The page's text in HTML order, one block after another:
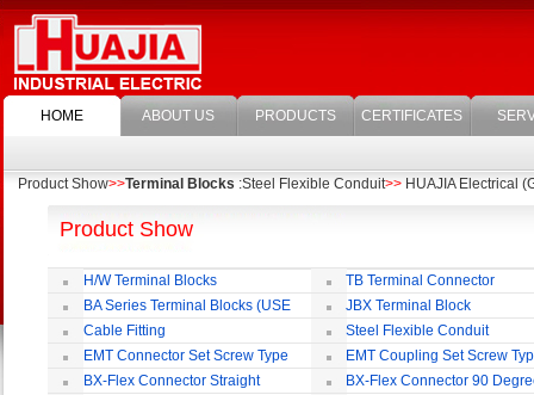
HOME ABOUT US PRODUCTS CERTIFICATES
Product Show>>Terminal Blocks :Steel Flexible Conduit>> HUAJIA Electrical
Product Show
H/W Terminal Blocks
TB Terminal Connector
BA Series Terminal Blocks (USE
35mm-wide DIN Rail)
JBX Terminal Block
Cable Fitting
Steel Flexible Conduit
EMT Connector Set Screw Type
EMT Coupling Set Screw
BX-Flex Connector Straight
BX-Flex Connector 90